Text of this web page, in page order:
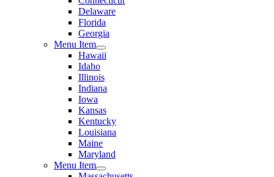
Delaware
Florida
Georgia
Menu Item
Hawaii
Idaho
Illinois
Indiana
Iowa
Kansas
Kentucky
Louisiana
Maine
Maryland
Menu Item